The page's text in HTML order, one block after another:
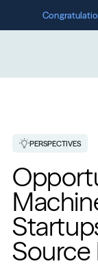
PERSPECTIVES
Source